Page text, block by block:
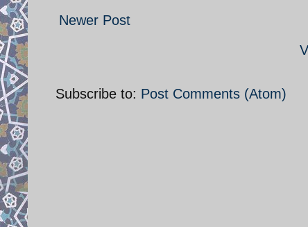
Newer Post
Subscribe to: Post Comments (Atom)